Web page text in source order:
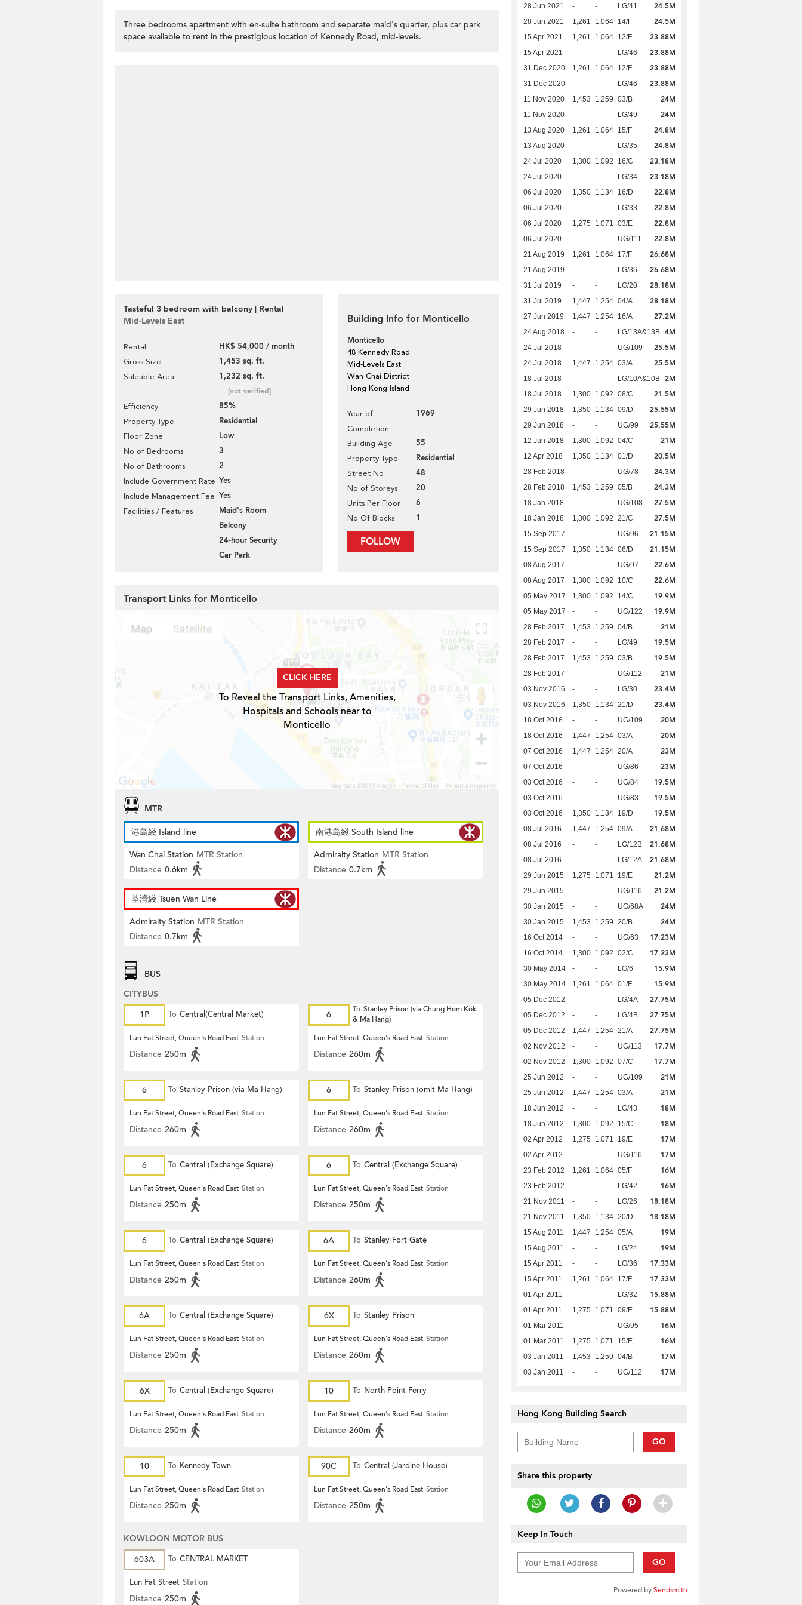
Three bedrooms apartment with en-suite bathroom and separate maid's quarter, plus car park
space available to rent in the prestigious location of Kennedy Road, mid-levels.
Tasteful 3 bedroom with balcony | Rental
Mid-Levels East
Rental HK$ 54,000 / month
Gross Size 1,453 sq. ft.
Saleable Area 1,232 sq. ft.
[not verified]
Efficiency 85%
Property Type Residential
Floor Zone Low
No of Bedrooms 3
No of Bathrooms 2
Include Government Rate Yes
Include Management Fee Yes
Facilities / Features
Maid's Room
Balcony
24-hour Security
Car Park
Building Info for Monticello
Monticello
48 Kennedy Road
Mid-Levels East
Wan Chai District
Hong Kong Island
Year of
Completion
1969
Building Age 55
Property Type Residential
Street No 48
No of Storeys 20
Units Per Floor 6
No Of Blocks 1
FOLLOW
28 Jun 2021 - - LG/41 24.5M
28 Jun 2021 1,261 1,064 14/F 24.5M
15 Apr 2021 1,261 1,064 12/F 23.88M
15 Apr 2021 - - LG/46 23.88M
31 Dec 2020 1,261 1,064 12/F 23.88M
31 Dec 2020 - - LG/46 23.88M
11 Nov 2020 1,453 1,259 03/B 24M
11 Nov 2020 - - LG/49 24M
13 Aug 2020 1,261 1,064 15/F 24.8M
13 Aug 2020 - - LG/35 24.8M
24 Jul 2020 1,300 1,092 16/C 23.18M
24 Jul 2020 - - LG/34 23.18M
06 Jul 2020 1,350 1,134 16/D 22.8M
06 Jul 2020 - - LG/33 22.8M
06 Jul 2020 1,275 1,071 03/E 22.8M
06 Jul 2020 - - UG/111 22.8M
21 Aug 2019 1,261 1,064 17/F 26.68M
21 Aug 2019 - - LG/36 26.68M
31 Jul 2019 - - LG/20 28.18M
31 Jul 2019 1,447 1,254 04/A 28.18M
27 Jun 2019 1,447 1,254 16/A 27.2M
24 Aug 2018 - - LG/13A&13B 4M
24 Jul 2018 - - UG/109 25.5M
24 Jul 2018 1,447 1,254 03/A 25.5M
18 Jul 2018 - - LG/10A&10B 2M
18 Jul 2018 1,300 1,092 08/C 21.5M
29 Jun 2018 1,350 1,134 09/D 25.55M
29 Jun 2018 - - UG/99 25.55M
12 Jun 2018 1,300 1,092 04/C 21M
12 Apr 2018 1,350 1,134 01/D 20.5M
28 Feb 2018 - - UG/78 24.3M
28 Feb 2018 1,453 1,259 05/B 24.3M
18 Jan 2018 - - UG/108 27.5M
18 Jan 2018 1,300 1,092 21/C 27.5M
15 Sep 2017 - - UG/96 21.15M
15 Sep 2017 1,350 1,134 06/D 21.15M
08 Aug 2017 - - UG/97 22.6M
08 Aug 2017 1,300 1,092 10/C 22.6M
05 May 2017 1,300 1,092 14/C 19.9M
05 May 2017 - - UG/122 19.9M
28 Feb 2017 1,453 1,259 04/B 21M
28 Feb 2017 - - LG/49 19.5M
28 Feb 2017 1,453 1,259 03/B 19.5M
28 Feb 2017 - - UG/112 21M
03 Nov 2016 - - LG/30 23.4M
03 Nov 2016 1,350 1,134 21/D 23.4M
18 Oct 2016 - - UG/109 20M
18 Oct 2016 1,447 1,254 03/A 20M
07 Oct 2016 1,447 1,254 20/A 23M
07 Oct 2016 - - UG/86 23M
03 Oct 2016 - - UG/84 19.5M
03 Oct 2016 - - UG/83 19.5M
03 Oct 2016 1,350 1,134 19/D 19.5M
08 Jul 2016 1,447 1,254 09/A 21.68M
08 Jul 2016 - - LG/12B 21.68M
08 Jul 2016 - - LG/12A 21.68M
29 Jun 2015 1,275 1,071 19/E 21.2M
29 Jun 2015 - - UG/116 21.2M
30 Jan 2015 - - UG/68A 24M
30 Jan 2015 1,453 1,259 20/B 24M
16 Oct 2014 - - UG/63 17.23M
16 Oct 2014 1,300 1,092 02/C 17.23M
30 May 2014 - - LG/6 15.9M
30 May 2014 1,261 1,064 01/F 15.9M
05 Dec 2012 - - LG/4A 27.75M
05 Dec 2012 - - LG/4B 27.75M
05 Dec 2012 1,447 1,254 21/A 27.75M
02 Nov 2012 - - UG/113 17.7M
02 Nov 2012 1,300 1,092 07/C 17.7M
25 Jun 2012 - - UG/109 21M
25 Jun 2012 1,447 1,254 03/A 21M
18 Jun 2012 - - LG/43 18M
18 Jun 2012 1,300 1,092 15/C 18M
02 Apr 2012 1,275 1,071 19/E 17M
02 Apr 2012 - - UG/116 17M
23 Feb 2012 1,261 1,064 05/F 16M
23 Feb 2012 - - LG/42 16M
21 Nov 2011 - - LG/26 18.18M
21 Nov 2011 1,350 1,134 20/D 18.18M
15 Aug 2011 1,447 1,254 05/A 19M
15 Aug 2011 - - LG/24 19M
15 Apr 2011 - - LG/36 17.33M
15 Apr 2011 1,261 1,064 17/F 17.33M
01 Apr 2011 - - LG/32 15.88M
01 Apr 2011 1,275 1,071 09/E 15.88M
01 Mar 2011 - - UG/95 16M
01 Mar 2011 1,275 1,071 15/E 16M
03 Jan 2011 1,453 1,259 04/B 17M
03 Jan 2011 - - UG/112 17M
Hong Kong Building Search
GO
Share this property
Keep In Touch
GO
Powered bySendsmith
Transport Links for Monticello
CLICK HERE
To Reveal the Transport Links, Amenities,
Hospitals and Schools near to
Monticello
MTR
港島綫 Island line
Wan Chai Station MTR Station
Distance 0.6km
南港島綫 South Island line
Admiralty Station MTR Station
Distance 0.7km
荃灣綫 Tsuen Wan Line
Admiralty Station MTR Station
Distance 0.7km
BUS
CITYBUS
1P
To Central(Central Market)
Lun Fat Street, Queen's Road East Station
Distance 250m
6 To Stanley Prison (via Chung Hom Kok
& Ma Hang)
Lun Fat Street, Queen's Road East Station
Distance 260m
6 To Stanley Prison (via Ma Hang)
Lun Fat Street, Queen's Road East Station
Distance 260m
6 To Stanley Prison (omit Ma Hang)
Lun Fat Street, Queen's Road East Station
Distance 260m
6 To Central (Exchange Square)
Lun Fat Street, Queen's Road East Station
Distance 250m
6 To Central (Exchange Square)
Lun Fat Street, Queen's Road East Station
Distance 250m
6 To Central (Exchange Square)
Lun Fat Street, Queen's Road East Station
Distance 250m
6A To Stanley Fort Gate
Lun Fat Street, Queen's Road East Station
Distance 260m
6A To Central (Exchange Square)
Lun Fat Street, Queen's Road East Station
Distance 250m
6X To Stanley Prison
Lun Fat Street, Queen's Road East Station
Distance 260m
6X To Central (Exchange Square)
Lun Fat Street, Queen's Road East Station
Distance 250m
10 To North Point Ferry
Lun Fat Street, Queen's Road East Station
Distance 260m
10 To Kennedy Town
Lun Fat Street, Queen's Road East Station
Distance 250m
90C To Central (Jardine House)
Lun Fat Street, Queen's Road East Station
Distance 250m
KOWLOON MOTOR BUS
603A
To CENTRAL MARKET
Lun Fat Street Station
Distance 250m